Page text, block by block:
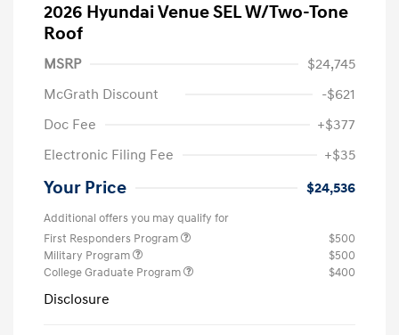
2026 Hyundai Venue SEL W/Two-Tone
Roof
MSRP
$24,745
McGrath Discount
-$621
Doc Fee
+$377
Electronic Filing Fee
+$35
Your Price $24,536
Additional offers you may qualify for
First Responders Program
$500
Military Program
$500
College Graduate Program
$400
Disclosure